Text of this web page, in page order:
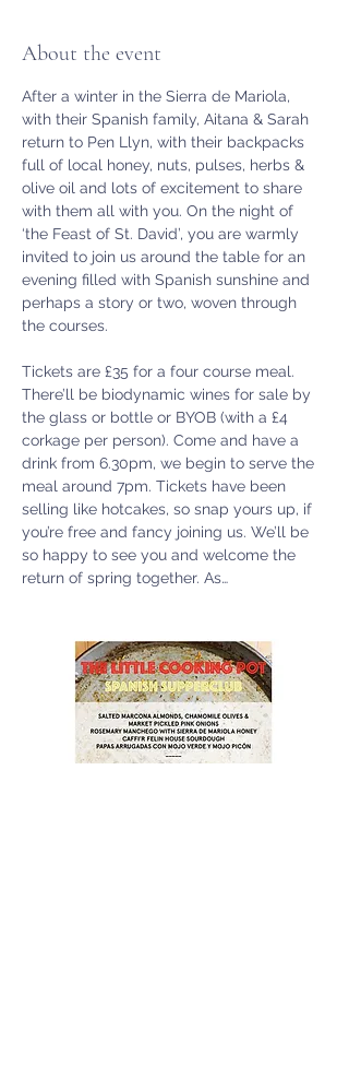
About the event
After a winter in the Sierra de Mariola,
with their Spanish family, Aitana & Sarah
return to Pen Llyn, with their backpacks
full of local honey, nuts, pulses, herbs &
olive oil and lots of excitement to share
with them all with you. On the night of
‘the Feast of St. David’, you are warmly
invited to join us around the table for an
evening filled with Spanish sunshine and
perhaps a story or two, woven through
the courses.
Tickets are £35 for a four course meal.
There’ll be biodynamic wines for sale by
the glass or bottle or BYOB (with a £4
corkage per person). Come and have a
drink from 6.30pm, we begin to serve the
meal around 7pm. Tickets have been
selling like hotcakes, so snap yours up, if
you’re free and fancy joining us. We’ll be
so happy to see you and welcome the
return of spring together. As…